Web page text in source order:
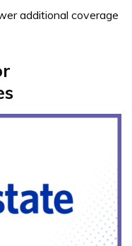
additional coverage